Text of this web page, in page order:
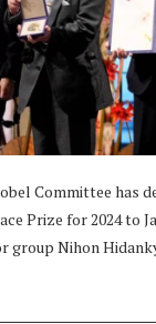
Committee has
Prize for 2024 to
group Nihon